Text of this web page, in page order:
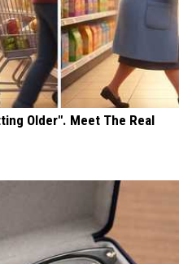
Older". Meet The Real